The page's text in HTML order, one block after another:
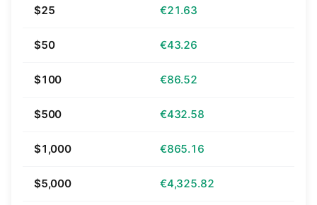
$25 €21.63
$50 €43.26
$100 €86.52
$500 €432.58
$1,000 €865.16
$5,000 €4,325.82